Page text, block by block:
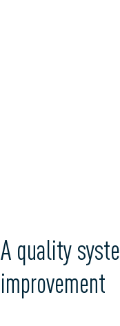
A quality
improvement